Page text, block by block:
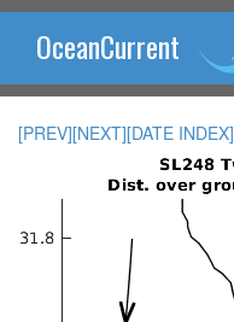
OceanCurrent
[PREV][NEXT][DATE INDEX]